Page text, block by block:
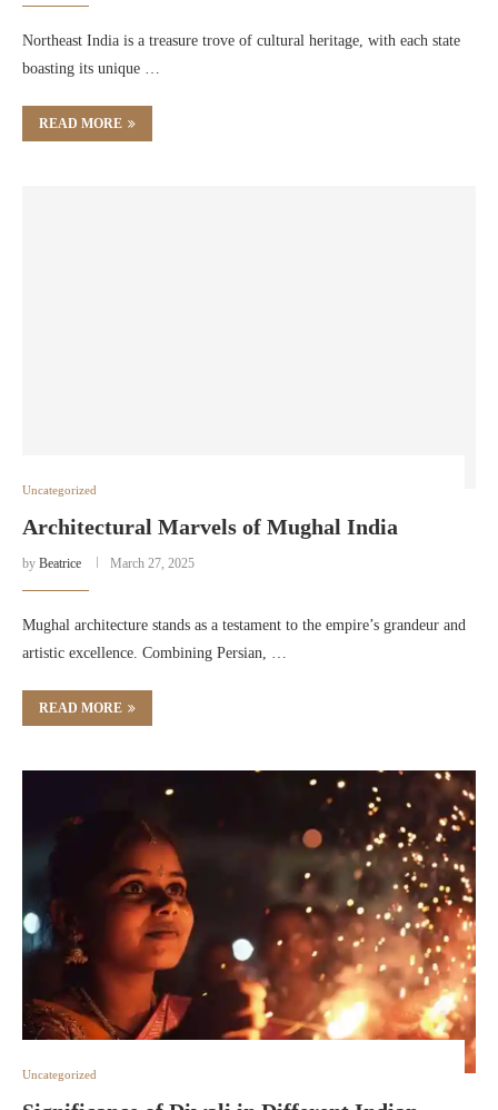
Northeast India is a treasure trove of cultural heritage, with each state
boasting its unique …
READ MORE
Uncategorized
Architectural Marvels of Mughal India
by Beatrice March 27, 2025
Mughal architecture stands as a testament to the empire’s grandeur and
artistic excellence. Combining Persian, …
READ MORE
Uncategorized